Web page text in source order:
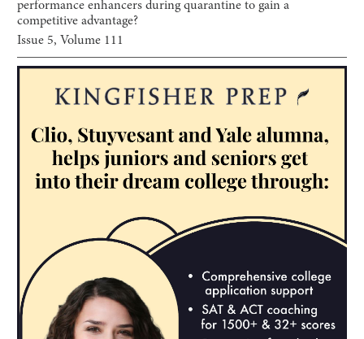
performance enhancers during quarantine to gain a
competitive advantage?
Issue 5, Volume 111